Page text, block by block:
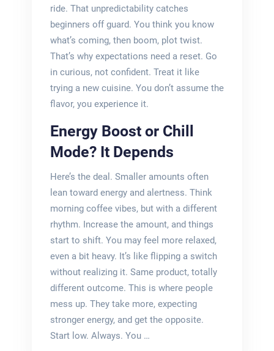
ride. That unpredictability catches
beginners off guard. You think you know
what’s coming, then boom, plot twist.
That’s why expectations need a reset. Go
in curious, not confident. Treat it like
trying a new cuisine. You don’t assume the
flavor, you experience it.
Energy Boost or Chill
Mode? It Depends
Here’s the deal. Smaller amounts often
lean toward energy and alertness. Think
morning coffee vibes, but with a different
rhythm. Increase the amount, and things
start to shift. You may feel more relaxed,
even a bit heavy. It’s like flipping a switch
without realizing it. Same product, totally
different outcome. This is where people
mess up. They take more, expecting
stronger energy, and get the opposite.
Start low. Always. You …